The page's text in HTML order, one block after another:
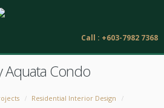
Call : +603-7982 7368
Aquata Condo
Residential Interior Design